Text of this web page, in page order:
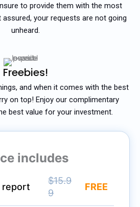
to provide them with the most
your requests are not going
unheard.
Freebies!
and when it comes with the best
on top! Enjoy our complimentary
best value for your investment.
includes
report
$15.9
9
FREE